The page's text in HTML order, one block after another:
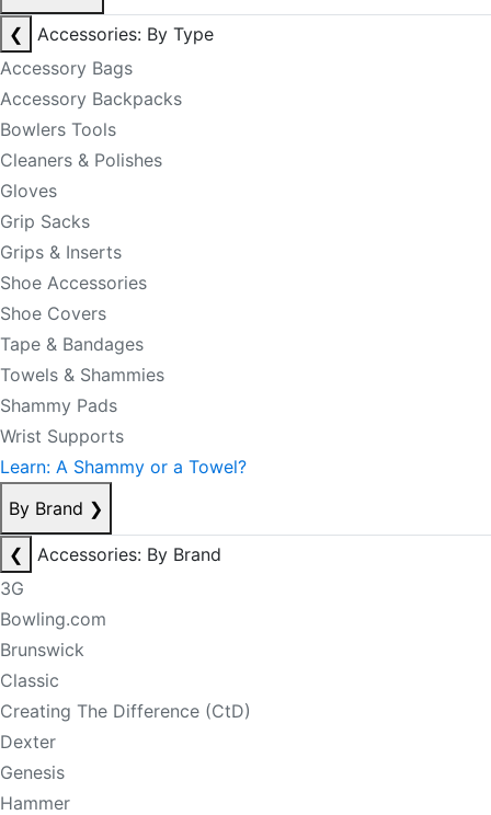
❮
Accessories: By Type
Accessory Bags
Accessory Backpacks
Bowlers Tools
Cleaners & Polishes
Gloves
Grip Sacks
Grips & Inserts
Shoe Accessories
Shoe Covers
Tape & Bandages
Towels & Shammies
Shammy Pads
Wrist Supports
Learn: A Shammy or a Towel?
By Brand ❯
❮
Accessories: By Brand
3G
Bowling.com
Brunswick
Classic
Creating The Difference (CtD)
Dexter
Genesis
Hammer